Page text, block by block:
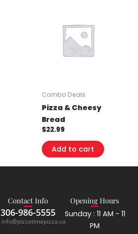
Combo Deals
Pizza & Cheesy
Bread
$22.99
Add to cart
Contact Info
306-986-5555
info@pizzatimepizza.ca
Opening Hours
Sunday : 11 AM - 11
PM